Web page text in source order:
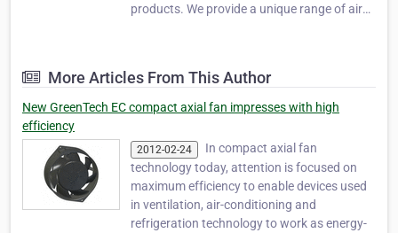
products. We provide a unique range of air
Visit us at www.ebmpapst.com.au . ebm-
paps…
More Articles From This Author
New GreenTech EC compact axial fan impresses with high
efficiency
2012-02-24
In compact axial fan
technology today, attention is focused on
maximum efficiency to enable devices used
in ventilation, air-conditioning and
refrigeration technology to work as energy-